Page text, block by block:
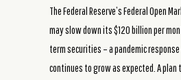
The Federal Reserve’s Federal Open
may slow down its $120 billion per
term securities – a pandemic
continues to grow as expected. A plan